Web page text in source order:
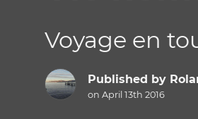
Voyage en
Published by
on April 13th 2016